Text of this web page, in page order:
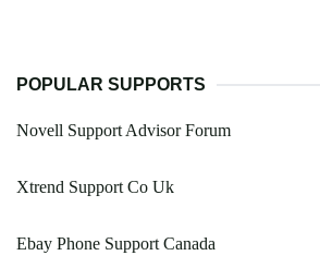
POPULAR SUPPORTS
Novell Support Advisor Forum
Xtrend Support Co Uk
Ebay Phone Support Canada